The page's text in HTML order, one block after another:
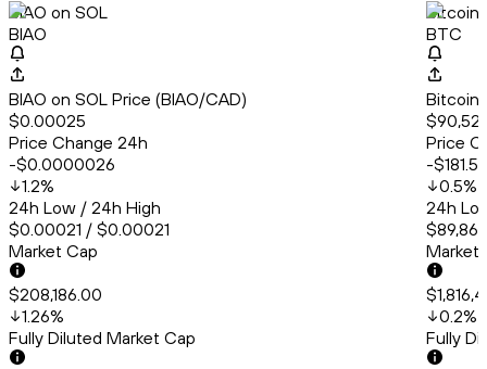
BIAO on SOL
BIAO
BIAO on SOL Price (BIAO/CAD)
$0.00025
Price Change 24h
-$0.0000026
1.2%
24h Low / 24h High
$0.00021 / $0.00021
Market Cap
$208,186.00
1.26%
Fully Diluted Market Cap
Bitcoin
BTC
Bitcoin
Price
-
0.5%
24h
Market
0.2%
Fully